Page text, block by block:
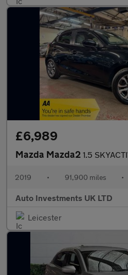
£6,989
Mazda Mazda2 1.5 SKYACTIV-G GT
2019 • 91,900 miles •
Auto Investments UK LTD
Leicester